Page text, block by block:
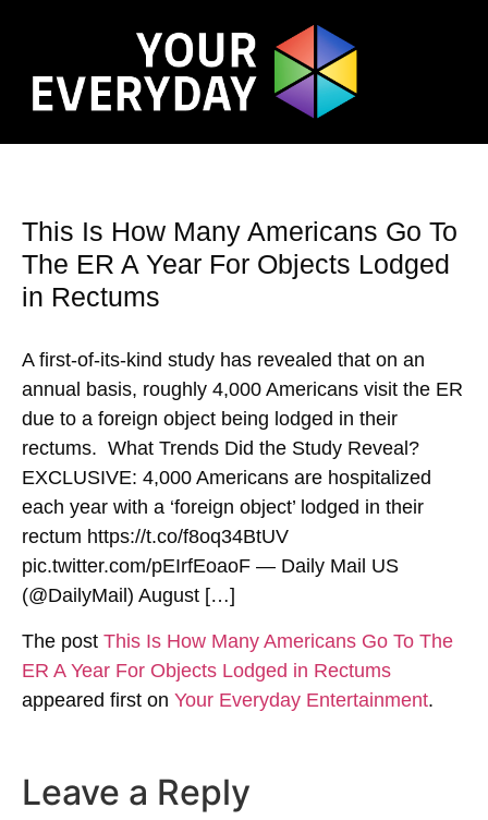
This Is How Many Americans Go To
The ER A Year For Objects Lodged
in Rectums
A first-of-its-kind study has revealed that on an
annual basis, roughly 4,000 Americans visit the ER
due to a foreign object being lodged in their
rectums. What Trends Did the Study Reveal?
EXCLUSIVE: 4,000 Americans are hospitalized
each year with a ‘foreign object’ lodged in their
rectum https://t.co/f8oq34BtUV
pic.twitter.com/pEIrfEoaoF — Daily Mail US
(@DailyMail) August […]
The post This Is How Many Americans Go To The
ER A Year For Objects Lodged in Rectums
appeared first on Your Everyday Entertainment.
Leave a Reply